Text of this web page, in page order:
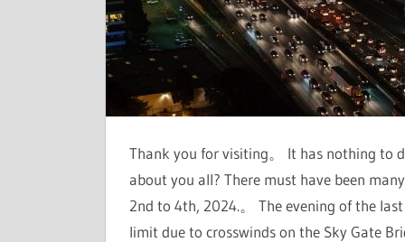
Thank you for visiting。 It has nothing to
about you all? There must have been
2nd to 4th, 2024.。 The evening of the
limit due to crosswinds on the Sky Gate